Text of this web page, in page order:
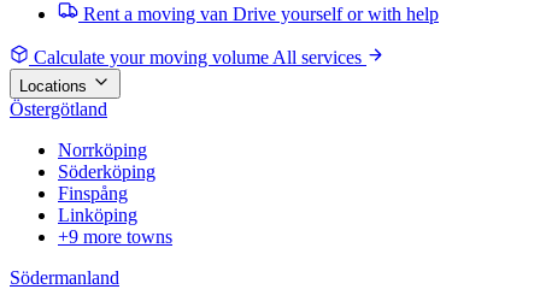
Rent a moving van Drive yourself or with help
Calculate your moving volume All services
Locations
Östergötland
Norrköping
Söderköping
Finspång
Linköping
+9 more towns
Södermanland